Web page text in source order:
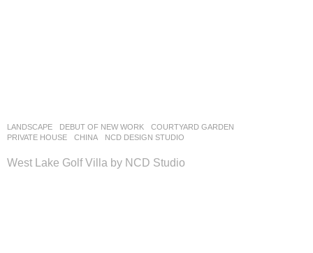
LANDSCAPE DEBUT OF NEW WORK COURTYARD GARDEN
PRIVATE HOUSE
CHINA NCD DESIGN STUDIO
West Lake Golf Villa by NCD Studio